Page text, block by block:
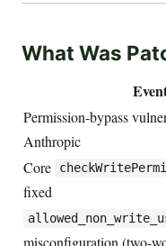
What Was
Permission-bypass
Anthropic
Core
fixed
misconfiguration (two-